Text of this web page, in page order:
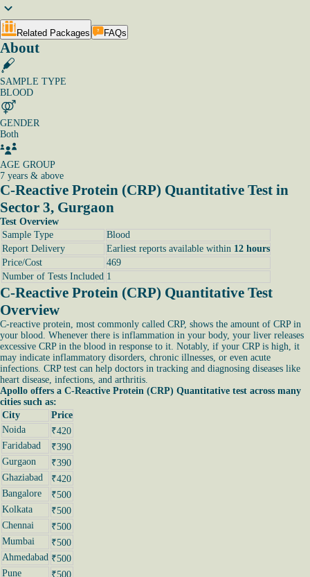
Related Packages FAQs
About
SAMPLE TYPE
BLOOD
GENDER
Both
AGE GROUP
7 years & above
C-Reactive Protein (CRP) Quantitative Test in
Sector 3, Gurgaon
Test Overview
Sample Type
Blood
Report Delivery
Earliest reports available within 12 hours
Price/Cost
469
Number of Tests Included 1
C-Reactive Protein (CRP) Quantitative Test
Overview
C-reactive protein, most commonly called CRP, shows the amount of CRP in
your blood. Whenever there is inflammation in your body, your liver releases
excessive CRP in the blood in response to it. Notably, if your CRP is high, it
may indicate inflammatory disorders, chronic illnesses, or even acute
infections. CRP test can help doctors in tracking and diagnosing diseases like
heart disease, infections, and arthritis.
Apollo offers a C-Reactive Protein (CRP) Quantitative test across many
cities such as:
City
Price
Noida
₹420
Faridabad
₹390
Gurgaon
₹390
Ghaziabad
₹420
Bangalore
₹500
Kolkata
₹500
Chennai
₹500
Mumbai
₹500
Ahmedabad ₹500
Pune
₹500